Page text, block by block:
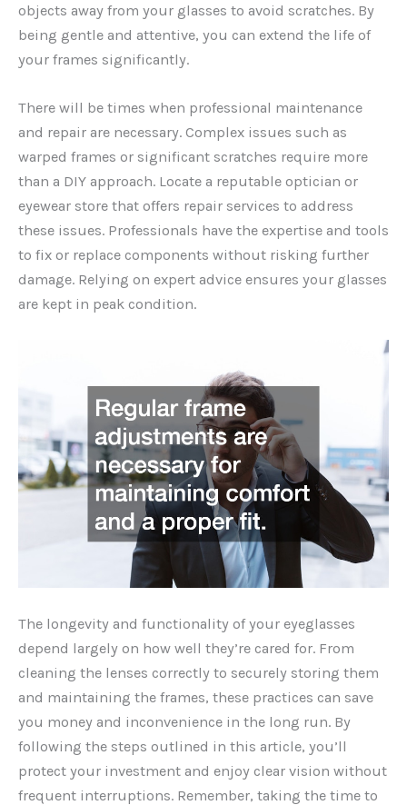
objects away from your glasses to avoid scratches. By
being gentle and attentive, you can extend the life of
your frames significantly.
There will be times when professional maintenance
and repair are necessary. Complex issues such as
warped frames or significant scratches require more
than a DIY approach. Locate a reputable optician or
eyewear store that offers repair services to address
these issues. Professionals have the expertise and tools
to fix or replace components without risking further
damage. Relying on expert advice ensures your glasses
are kept in peak condition.
The longevity and functionality of your eyeglasses
depend largely on how well they’re cared for. From
cleaning the lenses correctly to securely storing them
and maintaining the frames, these practices can save
you money and inconvenience in the long run. By
following the steps outlined in this article, you’ll
protect your investment and enjoy clear vision without
frequent interruptions. Remember, taking the time to